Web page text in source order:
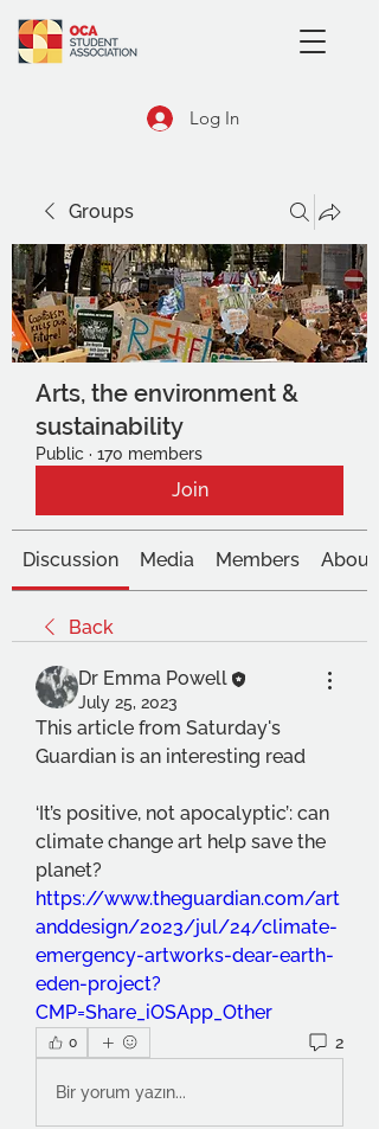
Log In
Groups
Arts, the environment &
sustainability
Public · 170 members
Join
Discussion Media Members About
Back
Dr Emma Powell
July 25, 2023
This article from Saturday's
Guardian is an interesting read
‘It’s positive, not apocalyptic’: can
climate change art help save the
planet?
https://www.theguardian.com/art
anddesign/2023/jul/24/climate-
emergency-artworks-dear-earth-
eden-project?
CMP=Share_iOSApp_Other
0 2
Bir yorum yazın...